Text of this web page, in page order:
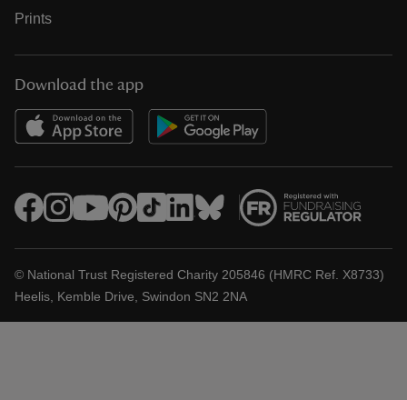
Prints
Download the app
© National Trust Registered Charity 205846 (HMRC Ref. X8733)
Heelis, Kemble Drive, Swindon SN2 2NA